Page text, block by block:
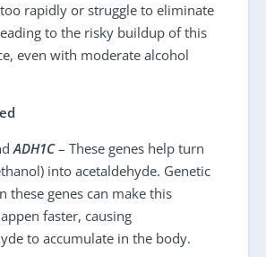
rapidly or struggle to eliminate
to the risky buildup of this
even with moderate alcohol
ADH1C– These genes help turn
into acetaldehyde. Genetic
these genes can make this
faster, causing
to accumulate in the body.